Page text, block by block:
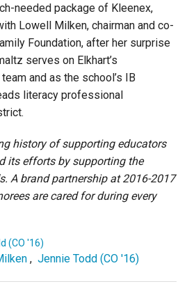
needed package of Kleenex,
Lowell Milken, chairman and co-
Foundation, after her surprise
serves on Elkhart’s
and as the school’s IB
literacy professional
history of supporting educators
its efforts by supporting the
A brand partnership at 2016-2017
are cared for during every
(CO '16)
, Jennie Todd (CO '16)